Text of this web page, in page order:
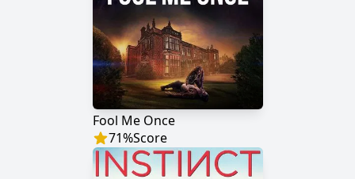
Fool Me Once
71%Score